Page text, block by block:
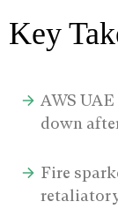
Key
AWS
down
Fire